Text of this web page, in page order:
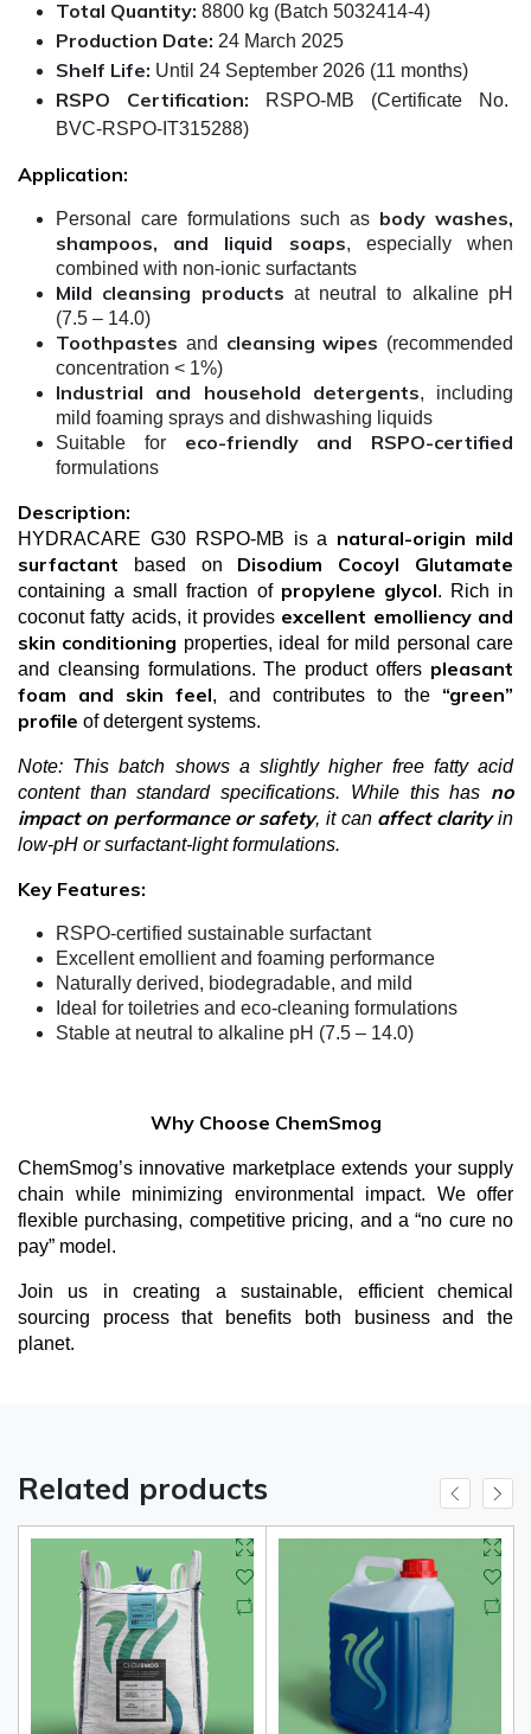
Total Quantity: 8800 kg (Batch 5032414-4)
Production Date: 24 March 2025
Shelf Life: Until 24 September 2026 (11 months)
RSPO Certification: RSPO-MB (Certificate No.
BVC-RSPO-IT315288)
Application:
Personal care formulations such as body washes,
shampoos, and liquid soaps, especially when
combined with non-ionic surfactants
Mild cleansing products at neutral to alkaline pH
(7.5 – 14.0)
Toothpastes and cleansing wipes (recommended
concentration < 1%)
Industrial and household detergents, including
mild foaming sprays and dishwashing liquids
Suitable for eco-friendly and RSPO-certified
formulations
Description:
HYDRACARE G30 RSPO-MB is a natural-origin mild
surfactant based on Disodium Cocoyl Glutamate
containing a small fraction of propylene glycol. Rich in
coconut fatty acids, it provides excellent emolliency and
skin conditioning properties, ideal for mild personal care
and cleansing formulations. The product offers pleasant
foam and skin feel, and contributes to the “green”
profile of detergent systems.
Note: This batch shows a slightly higher free fatty acid
content than standard specifications. While this has no
impact on performance or safety, it can affect clarityin
low-pH or surfactant-light formulations.
Key Features:
RSPO-certified sustainable surfactant
Excellent emollient and foaming performance
Naturally derived, biodegradable, and mild
Ideal for toiletries and eco-cleaning formulations
Stable at neutral to alkaline pH (7.5 – 14.0)
Why Choose ChemSmog
ChemSmog’s innovative marketplace extends your supply
chain while minimizing environmental impact. We offer
flexible purchasing, competitive pricing, and a “no cure no
pay” model.
Join us in creating a sustainable, efficient chemical
sourcing process that benefits both business and the
planet.
Related products